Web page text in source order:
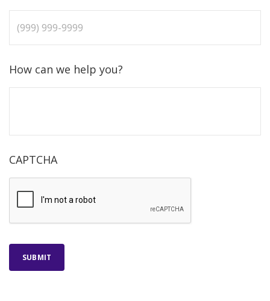
How can we help you?
CAPTCHA
SUBMIT